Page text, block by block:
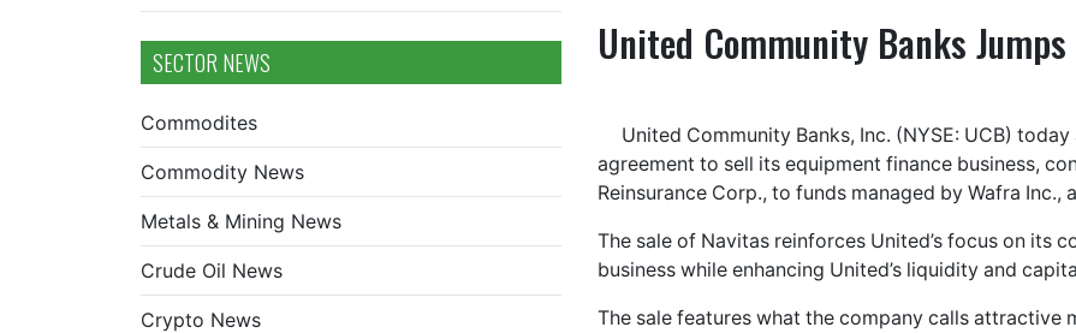
SECTOR NEWS
Commodites
Commodity News
Metals & Mining News
Crude Oil News
Crypto News
United Community Banks Jumps
United Community Banks, Inc. (NYSE: UCB)
agreement to sell its equipment finance business,
Reinsurance Corp., to funds managed by Wafra
The sale of Navitas reinforces United’s focus on its
business while enhancing United’s liquidity and
The sale features what the company calls attractive